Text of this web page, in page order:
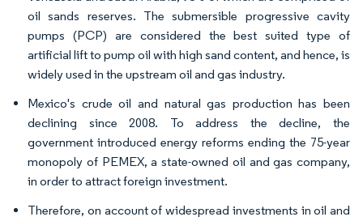
oil sands reserves. The submersible progressive cavity
pumps (PCP) are considered the best suited type of
artificial lift to pump oil with high sand content, and hence, is
widely used in the upstream oil and gas industry.
Mexico's crude oil and natural gas production has been
declining since 2008. To address the decline, the
government introduced energy reforms ending the 75-year
monopoly of PEMEX, a state-owned oil and gas company,
in order to attract foreign investment.
Therefore, on account of widespread investments in oil and